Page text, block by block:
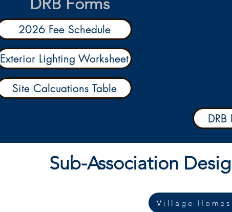
DRB Forms
2026 Fee Schedule
Exterior Lighting Worksheet
Site Calcuations Table
DRB
Sub-Association
Village